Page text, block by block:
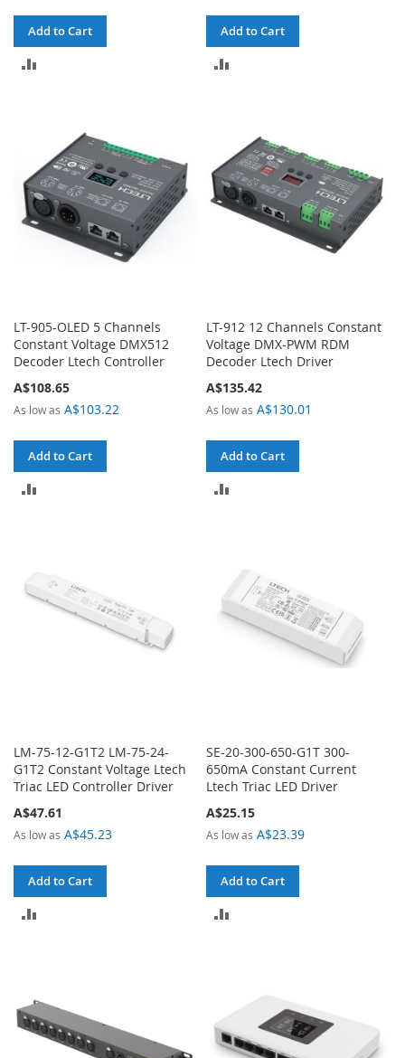
Add to Cart Add to Cart
LT-905-OLED 5 Channels
Constant Voltage DMX512
Decoder Ltech Controller
A$108.65
As low as A$103.22
Add to Cart
LT-912 12 Channels Constant
Voltage DMX-PWM RDM
Decoder Ltech Driver
A$135.42
As low as A$130.01
Add to Cart
LM-75-12-G1T2 LM-75-24-
G1T2 Constant Voltage Ltech
Triac LED Controller Driver
A$47.61
As low as A$45.23
Add to Cart
SE-20-300-650-G1T 300-
650mA Constant Current
Ltech Triac LED Driver
A$25.15
As low as A$23.39
Add to Cart